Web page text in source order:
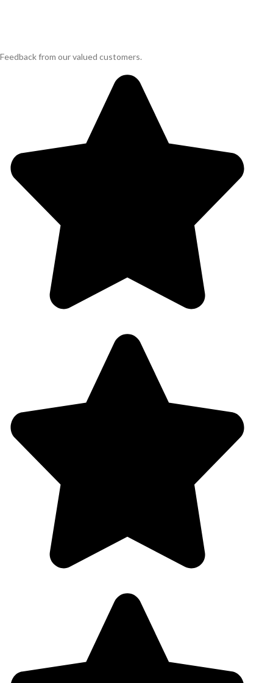
Feedback from our valued customers.